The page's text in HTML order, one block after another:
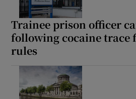
Trainee prison officer
following cocaine trace
rules